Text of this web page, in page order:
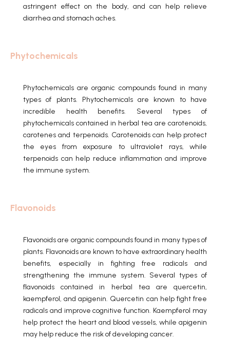
astringent effect on the body, and can help relieve
diarrhea and stomach aches.
Phytochemicals
Phytochemicals are organic compounds found in many
types of plants. Phytochemicals are known to have
incredible health benefits. Several types of
phytochemicals contained in herbal tea are carotenoids,
carotenes and terpenoids. Carotenoids can help protect
the eyes from exposure to ultraviolet rays, while
terpenoids can help reduce inflammation and improve
the immune system.
Flavonoids
Flavonoids are organic compounds found in many types of
plants. Flavonoids are known to have extraordinary health
benefits, especially in fighting free radicals and
strengthening the immune system. Several types of
flavonoids contained in herbal tea are quercetin,
kaempferol, and apigenin. Quercetin can help fight free
radicals and improve cognitive function. Kaempferol may
help protect the heart and blood vessels, while apigenin
may help reduce the risk of developing cancer.